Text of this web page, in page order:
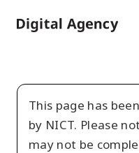
to
This page has
by NICT. Please
may not be